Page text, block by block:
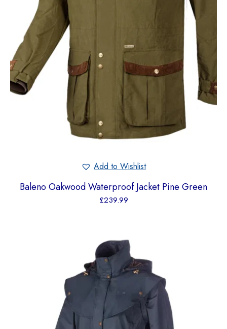
Add to Wishlist
Baleno Oakwood Waterproof Jacket Pine Green
£239.99